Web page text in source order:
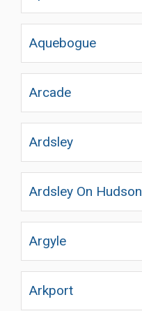
Aquebogue
Arcade
Ardsley
Ardsley On Hudson
Argyle
Arkport